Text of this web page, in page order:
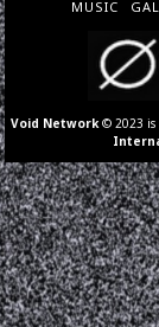
MUSIC
Void Network © 2023